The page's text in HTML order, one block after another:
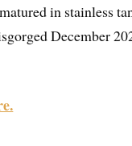
in stainless
December